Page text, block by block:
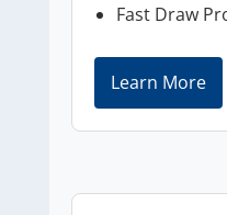
Fast Draw
Learn More